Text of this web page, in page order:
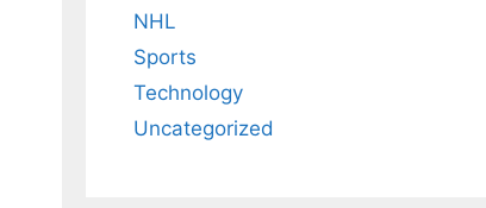
NHL
Sports
Technology
Uncategorized